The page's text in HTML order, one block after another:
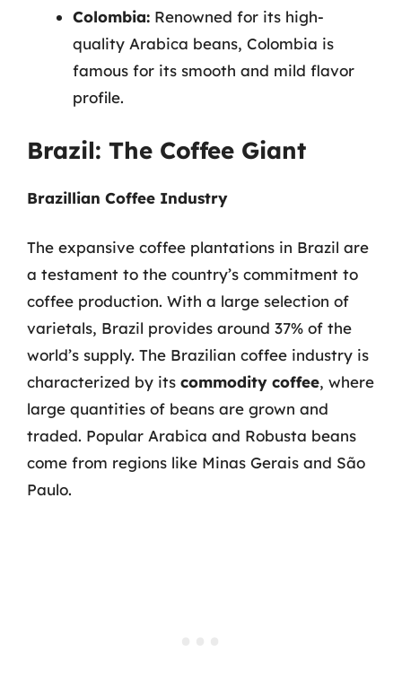
Colombia: Renowned for its high-
quality Arabica beans, Colombia is
famous for its smooth and mild flavor
profile.
Brazil: The Coffee Giant
Brazillian Coffee Industry
The expansive coffee plantations in Brazil are
a testament to the country’s commitment to
coffee production. With a large selection of
varietals, Brazil provides around 37% of the
world’s supply. The Brazilian coffee industry is
characterized by its commodity coffee, where
large quantities of beans are grown and
traded. Popular Arabica and Robusta beans
come from regions like Minas Gerais and São
Paulo.